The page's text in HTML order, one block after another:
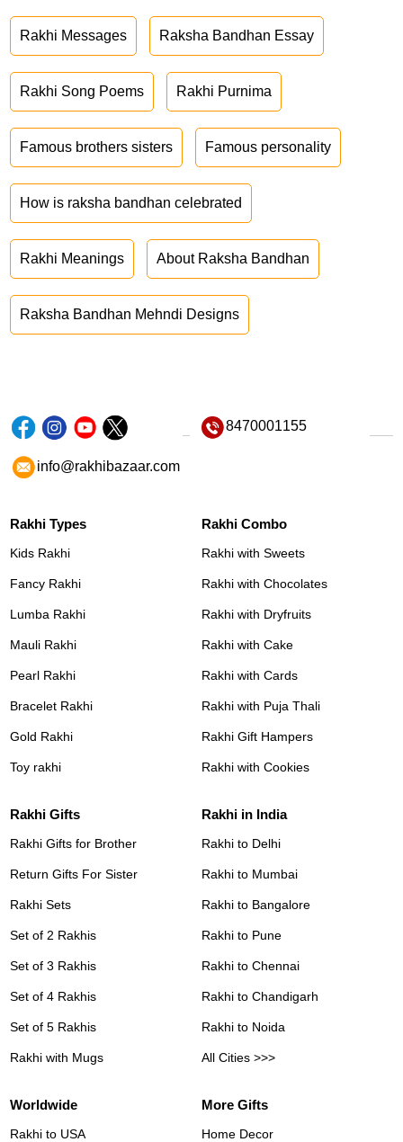
Rakhi Messages Raksha Bandhan Essay
Rakhi Song Poems Rakhi Purnima
Famous brothers sisters Famous personality
How is raksha bandhan celebrated
Rakhi Meanings About Raksha Bandhan
Raksha Bandhan Mehndi Designs
8470001155
info@rakhibazaar.com
Rakhi Types
Kids Rakhi
Fancy Rakhi
Lumba Rakhi
Mauli Rakhi
Pearl Rakhi
Bracelet Rakhi
Gold Rakhi
Toy rakhi
Rakhi Combo
Rakhi with Sweets
Rakhi with Chocolates
Rakhi with Dryfruits
Rakhi with Cake
Rakhi with Cards
Rakhi with Puja Thali
Rakhi Gift Hampers
Rakhi with Cookies
Rakhi Gifts
Rakhi Gifts for Brother
Return Gifts For Sister
Rakhi Sets
Set of 2 Rakhis
Set of 3 Rakhis
Set of 4 Rakhis
Set of 5 Rakhis
Rakhi with Mugs
Rakhi in India
Rakhi to Delhi
Rakhi to Mumbai
Rakhi to Bangalore
Rakhi to Pune
Rakhi to Chennai
Rakhi to Chandigarh
Rakhi to Noida
All Cities >>>
Worldwide
Rakhi to USA
More Gifts
Home Decor